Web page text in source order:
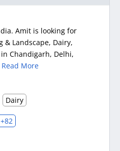
Amit is looking for
Landscape, Dairy,
Chandigarh, Delhi,
Read More
Dairy
+82